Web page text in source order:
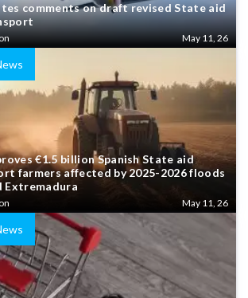
comments on draft revised State aid
May 11, 26
€1.5 billion Spanish State aid
farmers affected by 2025-2026 floods
Extremadura
May 11, 26